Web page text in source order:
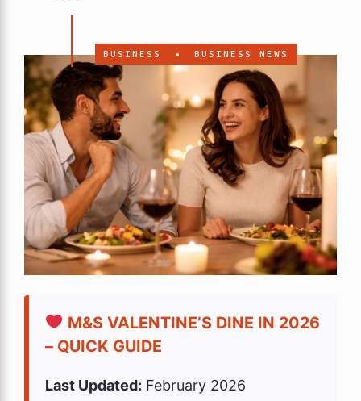
BUSINESS • BUSINESS NEWS
M&S VALENTINE’S DINE IN 2026
– QUICK GUIDE
Last Updated: February 2026